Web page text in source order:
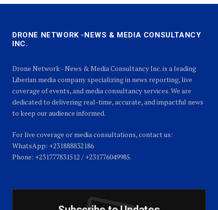
DRONE NETWORK -NEWS & MEDIA CONSULTANCY
INC.
Drone Network - News & Media Consultancy Inc. is a leading
Liberian media company specializing in news reporting, live
coverage of events, and media consultancy services. We are
dedicated to delivering real-time, accurate, and impactful news
to keep our audience informed.
For live coverage or media consultations, contact us:
WhatsApp: +231888832186
Phone: +231777831512 / +231776049985.